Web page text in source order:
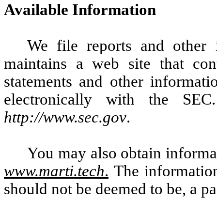
Available Information
We file reports and other
maintains a web site that
statements and other
electronically with the
http://www.sec.gov.
You may also obtain
www.marti.tech. The
should not be deemed to be, a